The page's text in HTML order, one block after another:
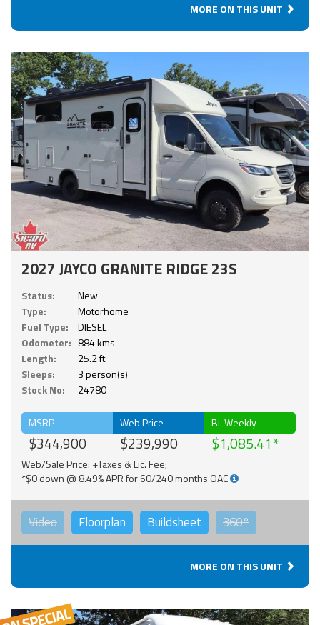
MORE ON THIS UNIT
2027 JAYCO GRANITE RIDGE 23S
Status:
New
Type:
Motorhome
Fuel Type:
DIESEL
Odometer: 884 kms
Length:
25.2 ft.
Sleeps:
3 person(s)
Stock No:
24780
MSRP
$344,900
Web Price
$239,990
Bi-Weekly
$1,085.41
Web/Sale Price: +Taxes & Lic. Fee;
*$0 down @ 8.49% APR for 60/240 months OAC
Video Floorplan Buildsheet 360°
MORE ON THIS UNIT